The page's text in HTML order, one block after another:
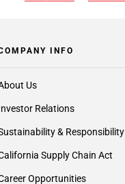
INFO
Us
Relations
& Responsibility
Supply Chain Act
Opportunities